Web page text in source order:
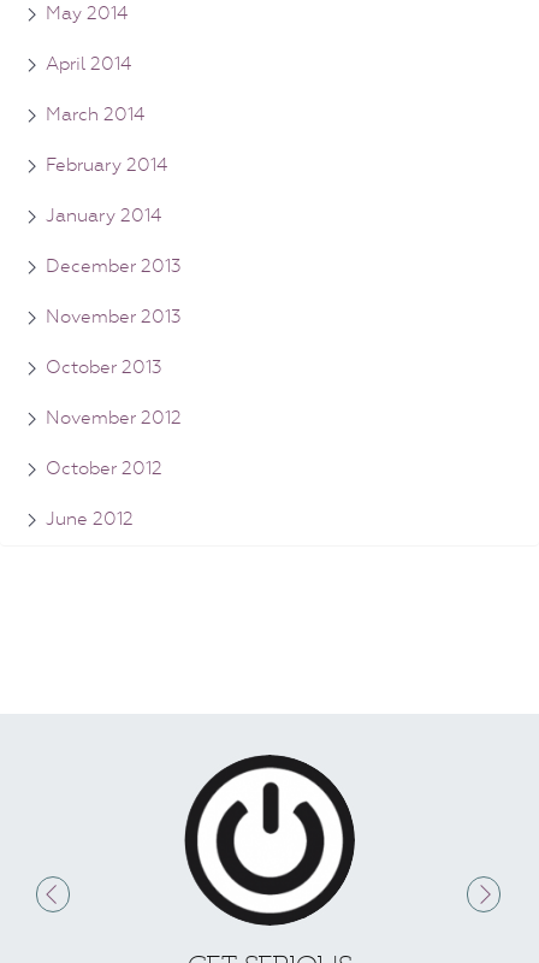
May 2014
April 2014
March 2014
February 2014
January 2014
December 2013
November 2013
October 2013
November 2012
October 2012
June 2012